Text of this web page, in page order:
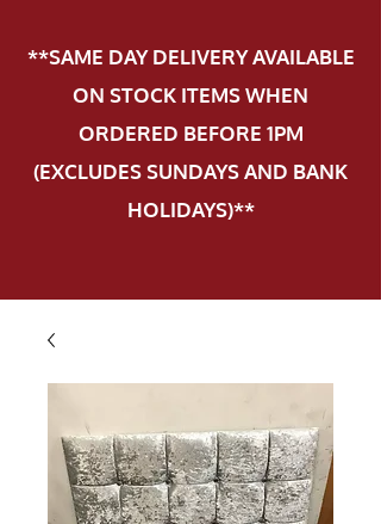
**SAME DAY DELIVERY AVAILABLE
ON STOCK ITEMS WHEN
ORDERED BEFORE 1PM
(EXCLUDES SUNDAYS AND BANK
HOLIDAYS)**